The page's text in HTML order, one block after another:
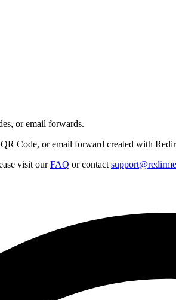
or email forwards.
Code, or email forward created with
visit ourFAQ or contact